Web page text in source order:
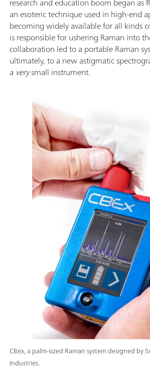
an esoteric technique used in high-end
becoming widely available for all kinds
is responsible for ushering Raman into
collaboration led to a portable Raman
ultimately, to a new astigmatic
a verysmall instrument.
CBex, a palm-sized Raman system designed by
Industries.